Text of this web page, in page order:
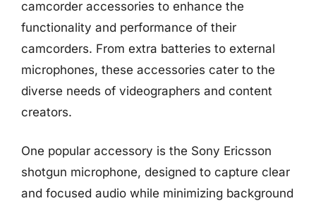
camcorder accessories to enhance the
functionality and performance of their
camcorders. From extra batteries to external
microphones, these accessories cater to the
diverse needs of videographers and content
creators.
One popular accessory is the Sony Ericsson
shotgun microphone, designed to capture clear
and focused audio while minimizing background